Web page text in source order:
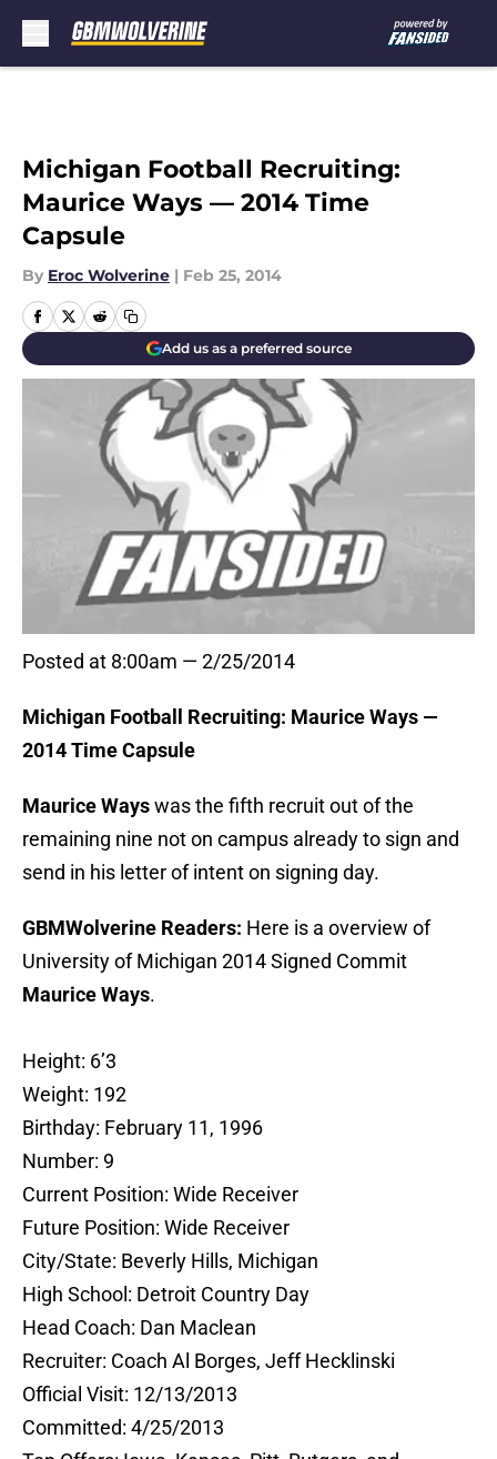
Michigan Football Recruiting:
Maurice Ways — 2014 Time
Capsule
By Eroc Wolverine | Feb 25, 2014
Add us as a preferred source
Posted at 8:00am — 2/25/2014
Michigan Football Recruiting: Maurice Ways —
2014 Time Capsule
Maurice Wayswas the fifth recruit out of the
remaining nine not on campus already to sign and
send in his letter of intent on signing day.
GBMWolverine Readers: Here is a overview of
University of Michigan 2014 Signed Commit
Maurice Ways.
Height: 6’3
Weight: 192
Birthday: February 11, 1996
Number: 9
Current Position: Wide Receiver
Future Position: Wide Receiver
City/State: Beverly Hills, Michigan
High School: Detroit Country Day
Head Coach: Dan Maclean
Recruiter: Coach Al Borges, Jeff Hecklinski
Official Visit: 12/13/2013
Committed: 4/25/2013